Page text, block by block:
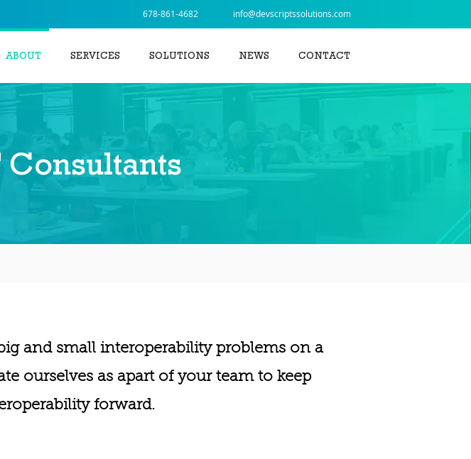
678-861-4682 info@devscriptssolutions.com
ABOUT SERVICES SOLUTIONS NEWS CONTACT
and small interoperability problems on a
ourselves as apart of your team to keep
forward.